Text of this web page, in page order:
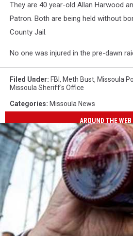
They are 40 year-old Allan Harwood
Patron. Both are being held without
County Jail.
No one was injured in the pre-dawn
Filed Under: FBI , Meth Bust, Missoula
Missoula Sheriff's Office
Categories: Missoula News
AROUND THE WEB